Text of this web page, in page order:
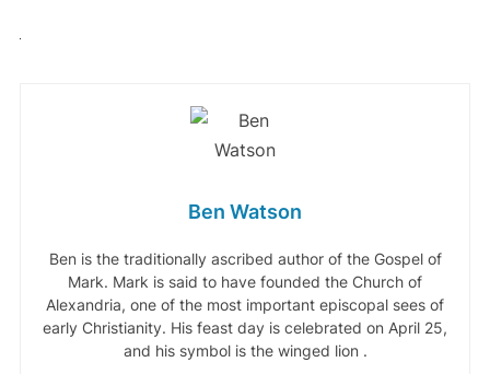
Ben Watson
Ben is the traditionally ascribed author of the Gospel of
Mark. Mark is said to have founded the Church of
Alexandria, one of the most important episcopal sees of
early Christianity. His feast day is celebrated on April 25,
and his symbol is the winged lion .